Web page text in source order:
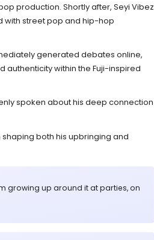
production. Shortly after, Seyi Vibez
with street pop and hip-hop
generated debates online,
authenticity within the Fuji-inspired
spoken about his deep connection
both his upbringing and
growing up around it at parties, on